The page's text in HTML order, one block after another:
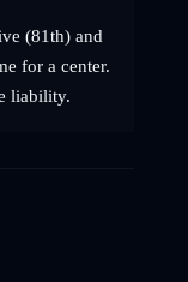
(81th) and
for a center.
liability.